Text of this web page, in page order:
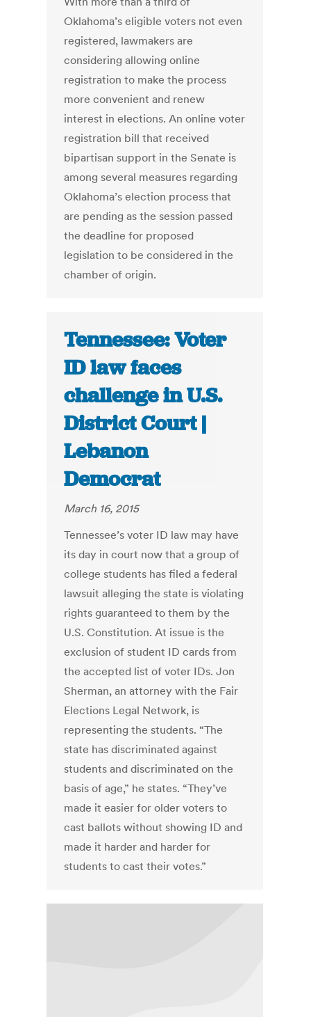
Oklahoma’s eligible voters not even
registered, lawmakers are
considering allowing online
registration to make the process
more convenient and renew
interest in elections. An online voter
registration bill that received
bipartisan support in the Senate is
among several measures regarding
Oklahoma’s election process that
are pending as the session passed
the deadline for proposed
legislation to be considered in the
chamber of origin.
Tennessee: Voter
ID law faces
challenge in U.S.
District Court |
Lebanon
Democrat
March 16, 2015
Tennessee’s voter ID law may have
its day in court now that a group of
college students has filed a federal
lawsuit alleging the state is violating
rights guaranteed to them by the
U.S. Constitution. At issue is the
exclusion of student ID cards from
the accepted list of voter IDs. Jon
Sherman, an attorney with the Fair
Elections Legal Network, is
representing the students. “The
state has discriminated against
students and discriminated on the
basis of age,” he states. “They’ve
made it easier for older voters to
cast ballots without showing ID and
made it harder and harder for
students to cast their votes.”